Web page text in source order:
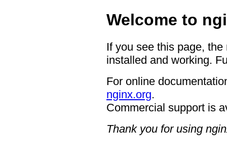
Welcome to
If you see this page,
installed and working.
For online
nginx.org.
Commercial support is
Thank you for using